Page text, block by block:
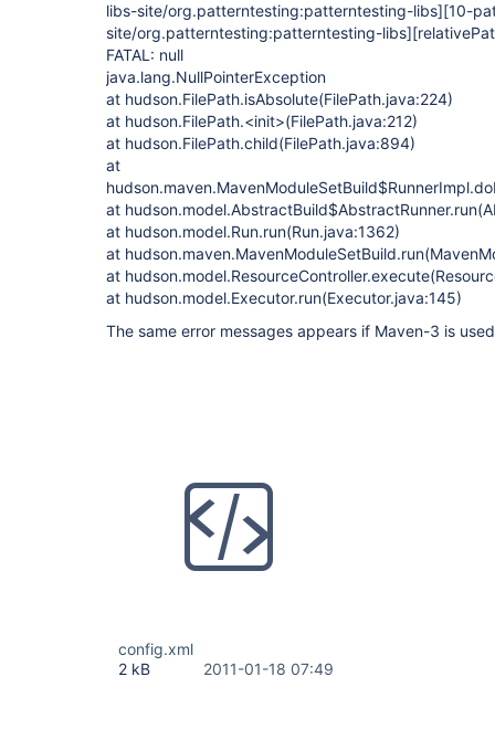
libs-site/org.patterntesting:patterntesting-libs][10-
site/org.patterntesting:patterntesting-libs]
FATAL: null
java.lang.NullPointerException
at hudson.FilePath.isAbsolute(FilePath.java:224)
at hudson.FilePath.<init>(FilePath.java:212)
at hudson.FilePath.child(FilePath.java:894)
at
at
at hudson.model.Run.run(Run.java:1362)
at
at
at hudson.model.Executor.run(Executor.java:145)
The same error messages appears if Maven-3 is
config.xml
2 kB
2011-01-18 07:49